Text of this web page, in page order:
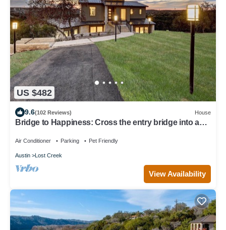
US $482
9.6(102 Reviews) House
Bridge to Happiness: Cross the entry bridge into a
Air Conditioner Parking Pet Friendly
Austin Lost Creek
View Availability